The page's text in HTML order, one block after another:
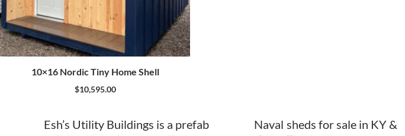
10×16 Nordic Tiny Home Shell
$10,595.00
Esh’s Utility Buildings is a prefab
Naval sheds for sale in KY &